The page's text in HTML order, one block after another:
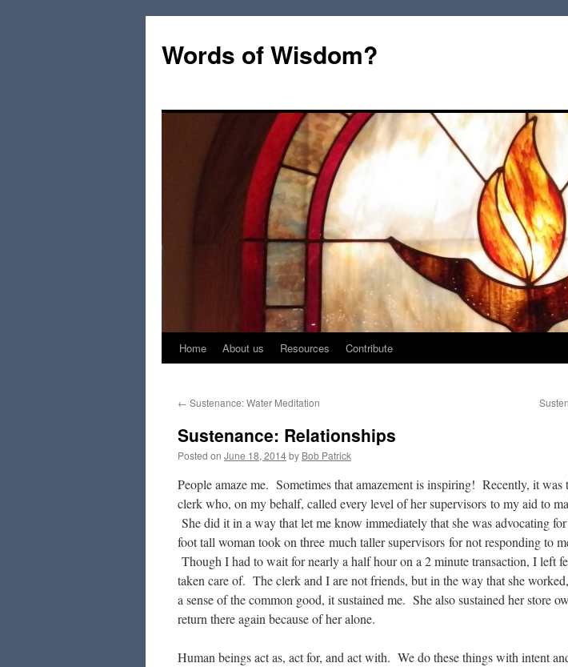
Words of Wisdom?
Skip
content
Home About us Resources Contribute
← Sustenance: Water Meditation
Sustenance: Relationships
Posted on June 18, 2014by Bob Patrick
People amaze me. Sometimes that amazement is inspiring! Recently, it was
clerk who, on my behalf, called every level of her supervisors to my aid to
She did it in a way that let me know immediately that she was advocating
foot tall woman took on three much taller supervisors for not responding to
Though I had to wait for nearly a half hour on a 2 minute transaction, I left
taken care of. The clerk and I are not friends, but in the way that she
a sense of the common good, it sustained me. She also sustained her store
return there again because of her alone.
Human beings act as, act for, and act with. We do these things with intent